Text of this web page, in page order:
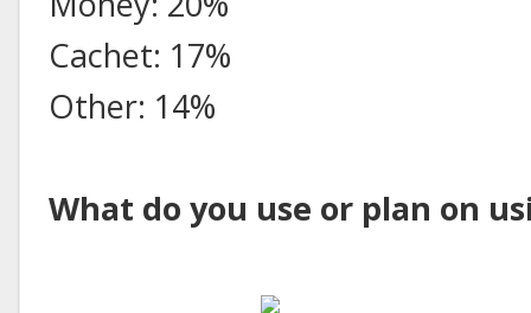
Cachet: 17%
Other: 14%
What do you use or plan on